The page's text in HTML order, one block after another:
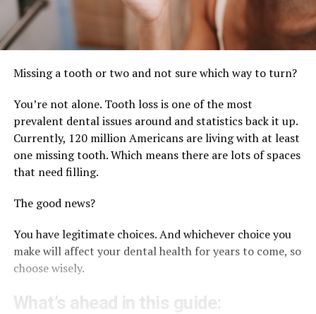
Missing a tooth or two and not sure which way to turn?
You’re not alone. Tooth loss is one of the most
prevalent dental issues around and statistics back it up.
Currently, 120 million Americans are living with at least
one missing tooth. Which means there are lots of spaces
that need filling.
The good news?
You have legitimate choices. And whichever choice you
make will affect your dental health for years to come, so
choose wisely.
What’s ahead in this guide: